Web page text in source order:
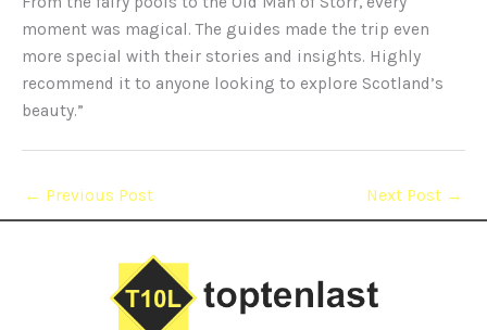
moment was magical. The guides made the trip even
more special with their stories and insights. Highly
recommend it to anyone looking to explore Scotland’s
beauty.”
← Previous Post Next Post →